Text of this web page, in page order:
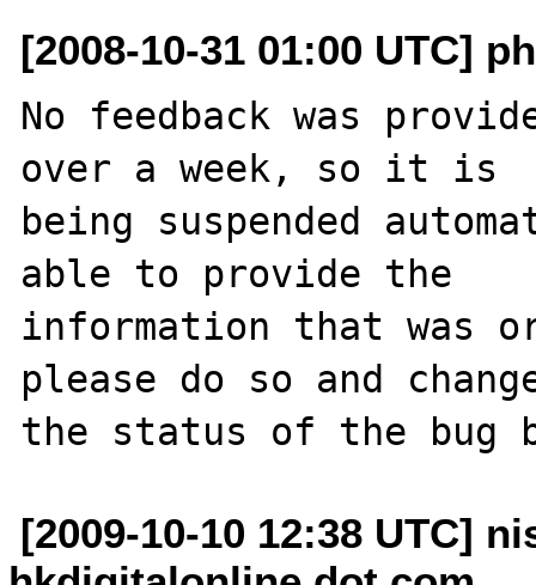
[2008-10-31 01:00 UTC]
No feedback was
over a week, so it is
being suspended
able to provide the
information that was
please do so and
[2009-10-10 12:38 UTC]